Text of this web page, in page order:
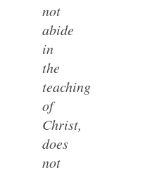
not
abide
in
the
teaching
of
Christ,
does
not